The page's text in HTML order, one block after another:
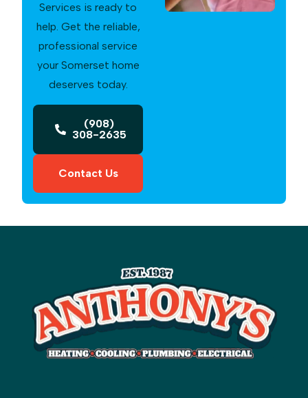
Services is ready to
help. Get the reliable,
professional service
your Somerset home
deserves today.
(908)
308-2635
Contact Us